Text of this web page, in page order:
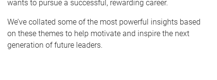
wants to pursue a successful, rewarding career.
We’ve collated some of the most powerful insights based
on these themes to help motivate and inspire the next
generation of future leaders.